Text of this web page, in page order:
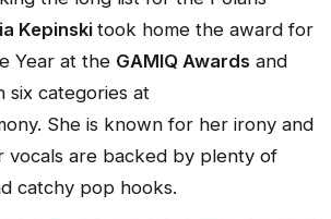
Kepinski took home the award for
Year at the GAMIQ Awards and
six categories at
She is known for her irony and
vocals are backed by plenty of
catchy pop hooks.